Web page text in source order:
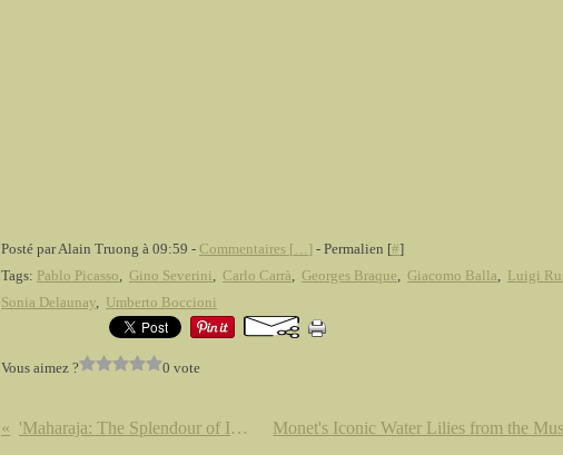
Posté par Alain Truong à 09:59 - Commentaires [… ] - Permalien [#]
Tags: Pablo Picasso, Gino Severini, Carlo Carrà, Georges Braque, Giacomo Balla, Luigi
Sonia Delaunay, Umberto Boccioni
Vous aimez ? 0 vote
'Maharaja: The Splendour of India’s Royal Courts' @ The V&A’s